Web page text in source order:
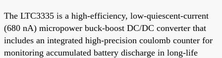
The LTC3335 is a high-efficiency, low-quiescent-current
(680 nA) micropower buck-boost DC/DC converter that
includes an integrated high-precision coulomb counter for
monitoring accumulated battery discharge in long-life